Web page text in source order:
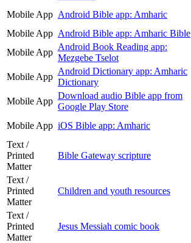
Mobile App Android Bible app: Amharic
Mobile App Android Bible app: Amharic Bible
Mobile App
Android Book Reading app:
Mezgebe Tselot
Mobile App
Android Dictionary app: Amharic
Dictionary
Mobile App
Download audio Bible app from
Google Play Store
Mobile App iOS Bible app: Amharic
Text /
Printed
Matter
Bible Gateway scripture
Text /
Printed
Matter
Children and youth resources
Text /
Printed
Matter
Jesus Messiah comic book